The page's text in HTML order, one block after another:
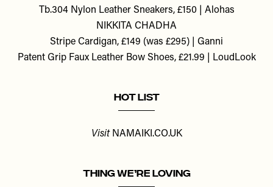
Tb.304 Nylon Leather Sneakers, £150 | Alohas
NIKKITA CHADHA
Stripe Cardigan, £149 (was £295) | Ganni
Patent Grip Faux Leather Bow Shoes, £21.99 | LoudLook
HOT LIST
Visit NAMAIKI.CO.UK
THING WE’RE LOVING